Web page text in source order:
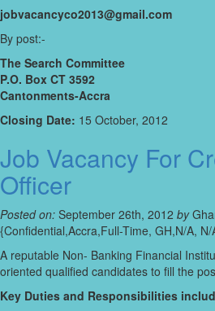
jobvacancyco2013@gmail.com
By post:-
The Search Committee
P.O. Box CT 3592
Cantonments-Accra
Closing Date: 15 October, 2012
Job Vacancy For
Officer
Posted on: September 26th, 2012 by
{Confidential,Accra,Full-Time, GH,N/A,
A reputable Non- Banking Financial
oriented qualified candidates to fill the
Key Duties and Responsibilities